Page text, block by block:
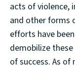
acts of violence,
and other forms
efforts have
demobilize
of success. As of